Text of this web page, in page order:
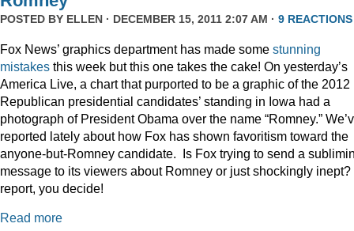
POSTED BY ELLEN · DECEMBER 15, 2011 2:07 AM · 9 REACTIONS
Fox News’ graphics department has made some stunning
mistakes this week but this one takes the cake! On yesterday’s
America Live, a chart that purported to be a graphic of the 2012
Republican presidential candidates’ standing in Iowa had a
photograph of President Obama over the name “Romney.”
reported lately about how Fox has shown favoritism toward the
anyone-but-Romney candidate. Is Fox trying to send a
message to its viewers about Romney or just shockingly inept?
report, you decide!
Read more